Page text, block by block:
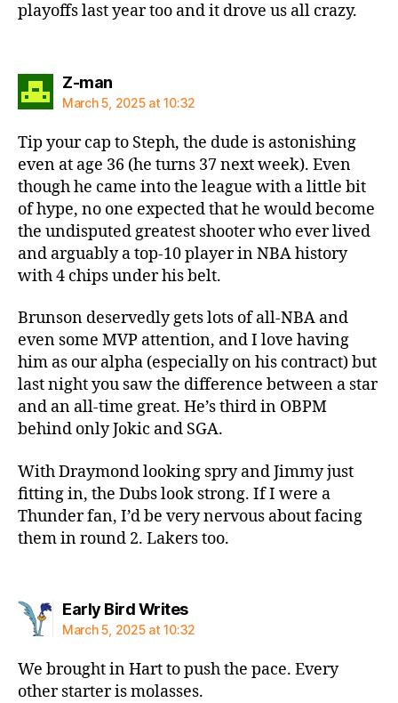
playoffs last year too and it drove us all crazy.
Z-mansays:
March 5, 2025 at 10:32
Tip your cap to Steph, the dude is astonishing
even at age 36 (he turns 37 next week). Even
though he came into the league with a little bit
of hype, no one expected that he would become
the undisputed greatest shooter who ever lived
and arguably a top-10 player in NBA history
with 4 chips under his belt.
Brunson deservedly gets lots of all-NBA and
even some MVP attention, and I love having
him as our alpha (especially on his contract) but
last night you saw the difference between a star
and an all-time great. He’s third in OBPM
behind only Jokic and SGA.
With Draymond looking spry and Jimmy just
fitting in, the Dubs look strong. If I were a
Thunder fan, I’d be very nervous about facing
them in round 2. Lakers too.
Early Bird Writessays:
March 5, 2025 at 10:32
We brought in Hart to push the pace. Every
other starter is molasses.